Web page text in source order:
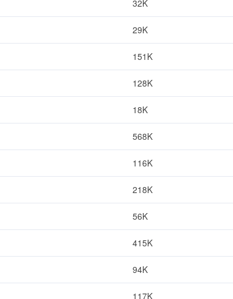
32K
29K
151K
128K
18K
568K
116K
218K
56K
415K
94K
117K